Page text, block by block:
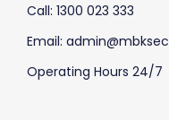
Call: 1300 023 333
Email:
Operating Hours 24/7